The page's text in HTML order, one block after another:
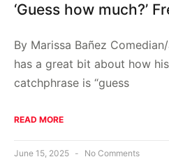
‘Guess how much?’
By Marissa Bañez
has a great bit about how
catchphrase is “guess
READ MORE
June 15, 2025 No Comments